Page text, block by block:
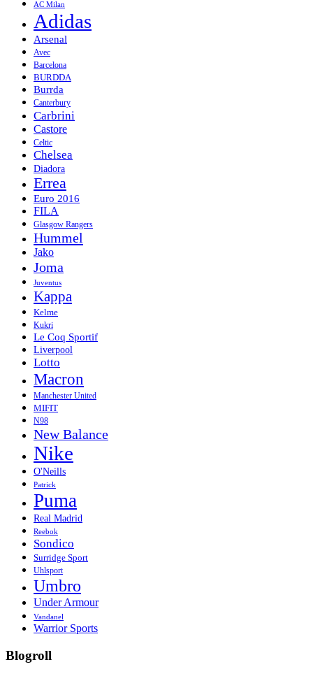
AC Milan
Adidas
Arsenal
Avec
Barcelona
BURDDA
Burrda
Canterbury
Carbrini
Castore
Celtic
Chelsea
Diadora
Errea
Euro 2016
FILA
Glasgow Rangers
Hummel
Jako
Joma
Juventus
Kappa
Kelme
Kukri
Le Coq Sportif
Liverpool
Lotto
Macron
Manchester United
MIFIT
N98
New Balance
Nike
O'Neills
Patrick
Puma
Real Madrid
Reebok
Sondico
Surridge Sport
Uhlsport
Umbro
Under Armour
Vandanel
Warrior Sports
Blogroll